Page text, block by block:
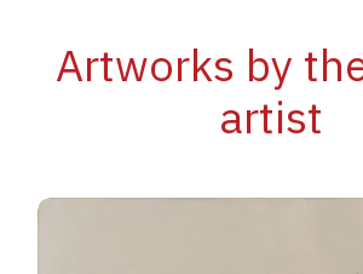
Artworks by
artist